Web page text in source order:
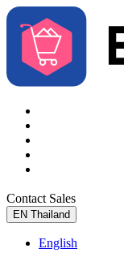
Contact Sales
EN Thailand
English